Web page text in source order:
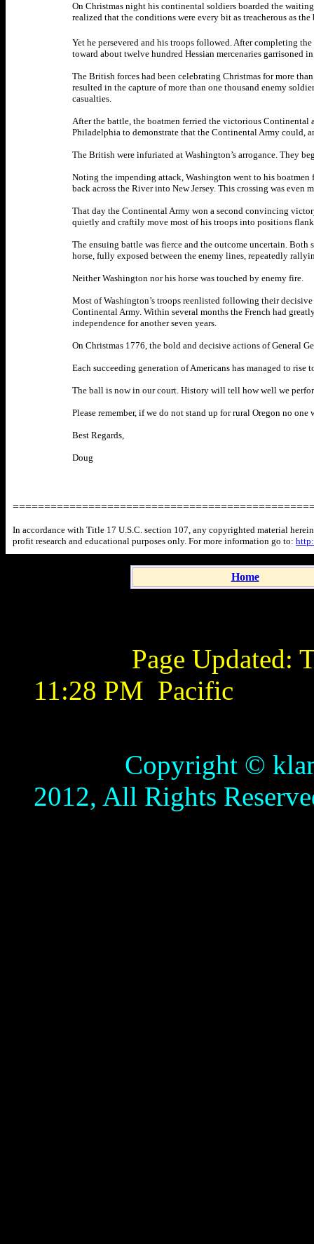
On Christmas night his continental soldiers boarded the
realized that the conditions were every bit as treacherous as the
Yet he persevered and his troops followed. After completing
toward about twelve hundred Hessian mercenaries garrisoned
The British forces had been celebrating Christmas for more
resulted in the capture of more than one thousand enemy
casualties.
After the battle, the boatmen ferried the victorious Continental
Philadelphia to demonstrate that the Continental Army could,
The British were infuriated at Washington’s arrogance. They
Noting the impending attack, Washington went to his boatmen
back across the River into New Jersey. This crossing was
That day the Continental Army won a second convincing
quietly and craftily move most of his troops into positions
The ensuing battle was fierce and the outcome uncertain.
horse, fully exposed between the enemy lines, repeatedly
Neither Washington nor his horse was touched by enemy fire.
Most of Washington’s troops reenlisted following their
Continental Army. Within several months the French had
independence for another seven years.
On Christmas 1776, the bold and decisive actions of General
Each succeeding generation of Americans has managed to
The ball is now in our court. History will tell how well we
Please remember, if we do not stand up for rural Oregon no one
Best Regards,
Doug
In accordance with Title 17 U.S.C. section 107, any copyrighted material
profit research and educational purposes only. For more information go to:
Home
Page Updated:
11:28 PM Pacific
Copyright ©
2012, All Rights